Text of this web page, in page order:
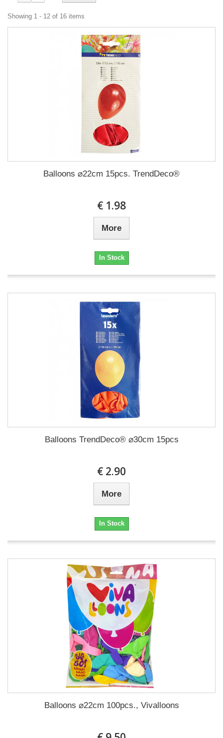
Showing 1 - 12 of 16 items
Balloons ⌀22cm 15pcs. TrendDeco®
€ 1.98
More
In Stock
Balloons TrendDeco® ⌀30cm 15pcs
€ 2.90
More
In Stock
Balloons ⌀22cm 100pcs., Vivalloons